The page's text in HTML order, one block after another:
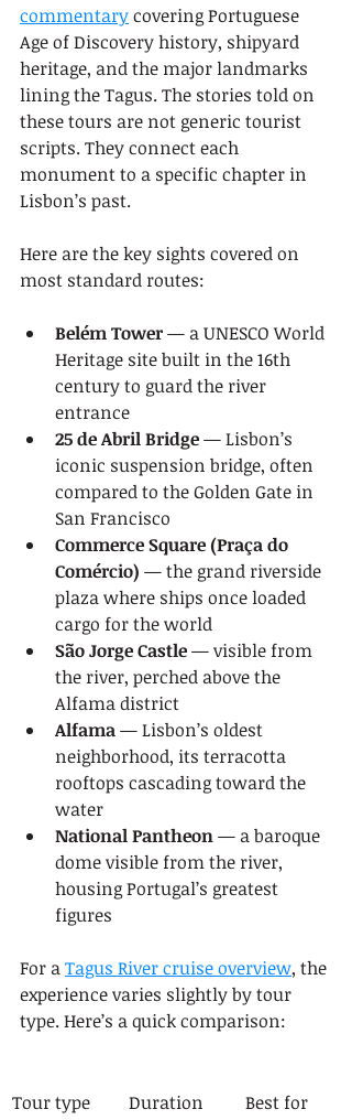
commentary covering Portuguese
Age of Discovery history, shipyard
heritage, and the major landmarks
lining the Tagus. The stories told on
these tours are not generic tourist
scripts. They connect each
monument to a specific chapter in
Lisbon’s past.
Here are the key sights covered on
most standard routes:
Belém Tower — a UNESCO World
Heritage site built in the 16th
century to guard the river
entrance
25 de Abril Bridge — Lisbon’s
iconic suspension bridge, often
compared to the Golden Gate in
San Francisco
Commerce Square (Praça do
Comércio) — the grand riverside
plaza where ships once loaded
cargo for the world
São Jorge Castle — visible from
the river, perched above the
Alfama district
Alfama — Lisbon’s oldest
neighborhood, its terracotta
rooftops cascading toward the
water
National Pantheon — a baroque
dome visible from the river,
housing Portugal’s greatest
figures
For a Tagus River cruise overview, the
experience varies slightly by tour
type. Here’s a quick comparison:
Tour type Duration
Best for